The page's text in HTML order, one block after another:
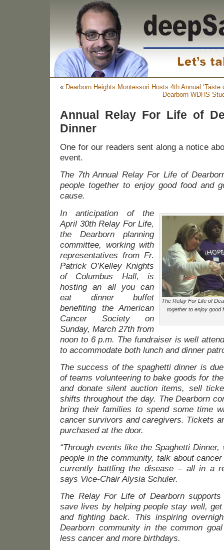
« Dearborn Heights Montessori Hosts 4th Annual ‘Taste
Dearborn WDHS
Annual Relay For Life of
Dinner
One for our readers sent along a notice
event.
The 7th Annual Relay For Life of
people together to enjoy good food and
cause.
The Relay For Life of
together to enjoy good
In anticipation of the
April 30th Relay For Life,
the Dearborn planning
committee, working with
representatives from Fr.
Patrick O’Kelley Knights
of Columbus Hall, is
hosting an all you can
eat dinner buffet
benefiting the American
Cancer Society on
Sunday, March 27th from
noon to 6 p.m. The fundraiser is well
to accommodate both lunch and dinner
The success of the spaghetti dinner is
of teams volunteering to bake goods for
and donate silent auction items, sell
shifts throughout the day. The Dearborn
bring their families to spend some time
cancer survivors and caregivers. Tickets
purchased at the door.
“Through events like the Spaghetti
people in the community, talk about
currently battling the disease – all in a
says Vice-Chair Alysia Schuler.
The Relay For Life of Dearborn
save lives by helping people stay well,
and fighting back. This inspiring
Dearborn community in the common
less cancer and more birthdays.